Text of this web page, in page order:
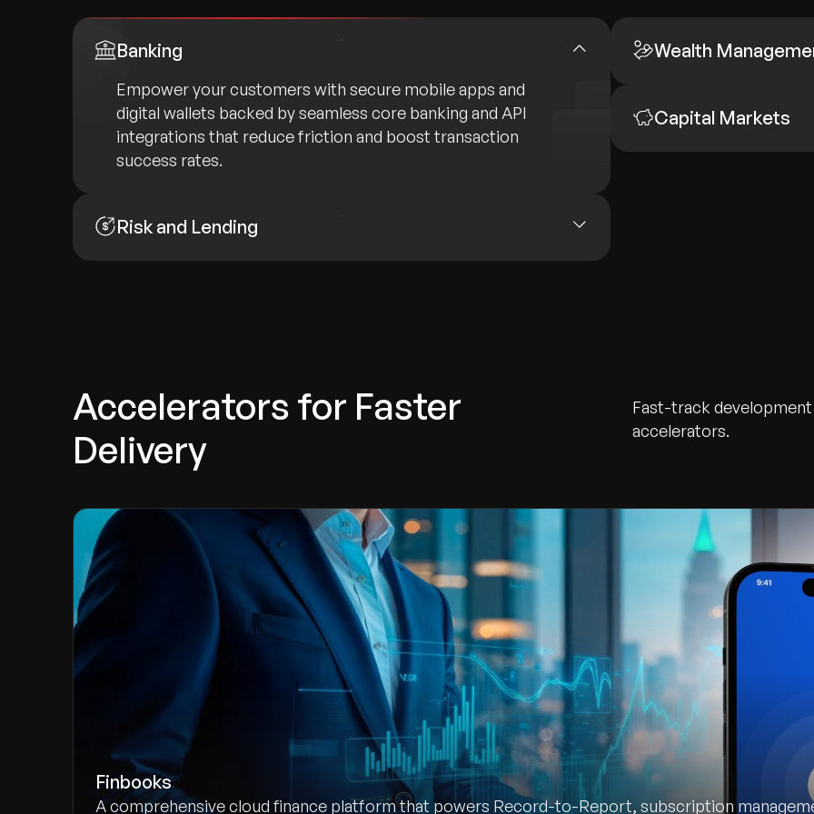
Banking
Empower your customers with secure mobile apps and
digital wallets backed by seamless core banking and API
integrations that reduce friction and boost transaction
success rates.
Risk and Lending
Wealth
Capital Markets
Accelerators for Faster
Delivery
Fast-track
accelerators.
Finbooks
A comprehensive cloud finance platform that powers Record-to-Report, subscription